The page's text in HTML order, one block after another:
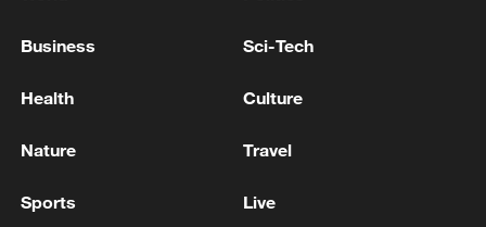
05:57, 08-Aug-2026
Business Sci-Tech
Health Culture
Nature Travel
Sports Live